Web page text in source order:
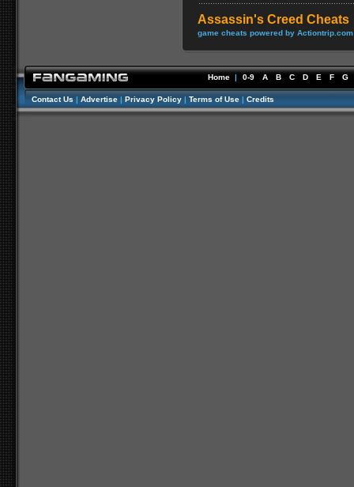
Assassin's Creed Cheats
game cheats powered by Actiontrip.com
Home | 0-9 A B C D E F G
Contact Us | Advertise | Privacy Policy | Terms of Use | Credits